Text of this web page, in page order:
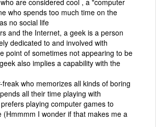
who spends too much time on the
no social life
and the Internet, a geek is a person
dedicated to and involved with
point of sometimes not appearing to be
also implies a capability with the
freak who memorizes all kinds of boring
all their time playing with
playing computer games to
(Hmmmm I wonder if that makes me a